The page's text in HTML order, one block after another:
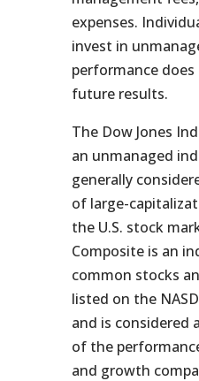
expenses.
invest in
performance
future results.
The Dow Jones
an unmanaged
generally
of large-
the U.S. stock
Composite is an
common stocks
listed on the
and is considered
of the
and growth